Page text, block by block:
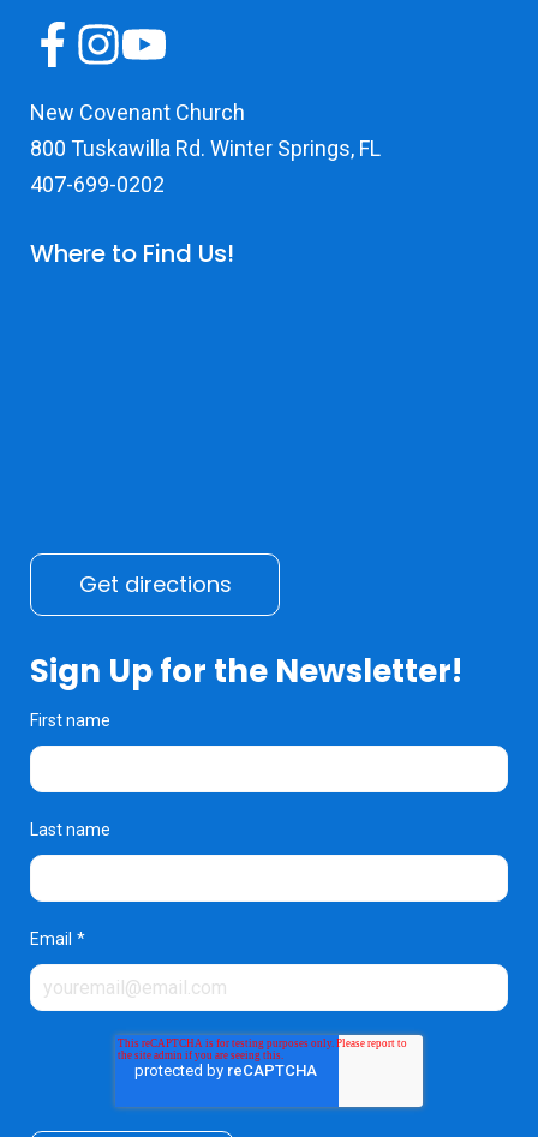
New Covenant Church
800 Tuskawilla Rd. Winter Springs, FL
407-699-0202
Where to Find Us!
Get directions
Sign Up for the Newsletter!
First name
Last name
Email *